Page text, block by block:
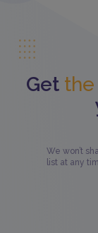
Get
We won’t
list at any